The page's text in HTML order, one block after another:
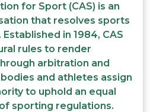
for Sport (CAS) is an
that resolves sports
in 1984, CAS
rules to render
arbitration and
and athletes assign
to uphold an equal
sporting regulations.